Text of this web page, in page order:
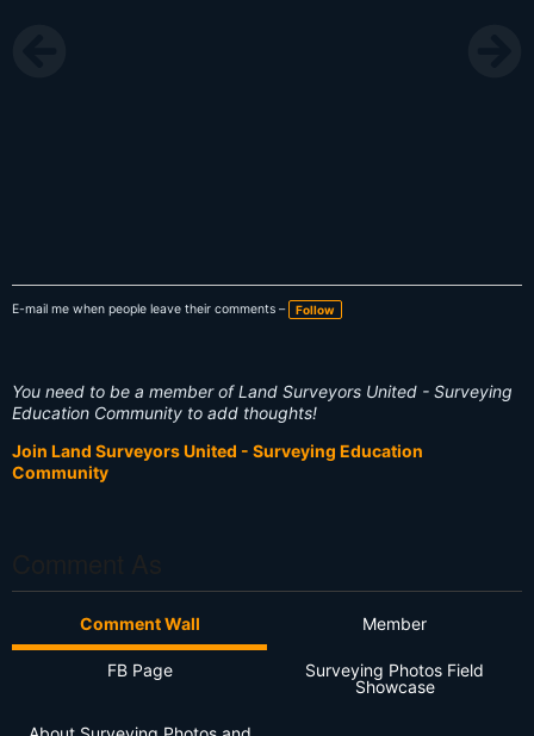
E-mail me when people leave their comments – Follow
You need to be a member of Land Surveyors United - Surveying
Education Community to add thoughts!
Join Land Surveyors United - Surveying Education
Community
Comment Wall Member
FB Page
Surveying Photos Field
Showcase